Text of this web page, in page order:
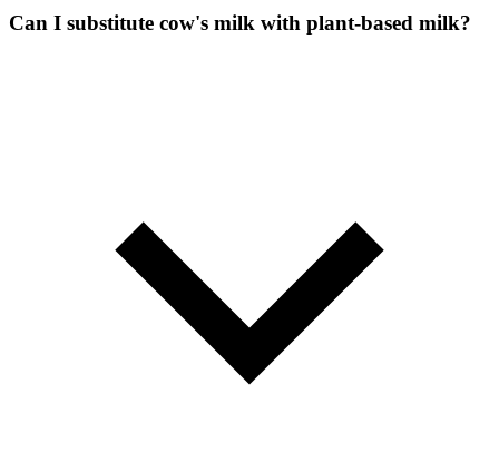
Can I substitute cow's milk with plant-based milk?